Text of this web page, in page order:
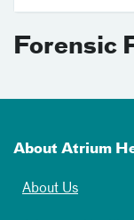
Forensic
About Atrium
About Us